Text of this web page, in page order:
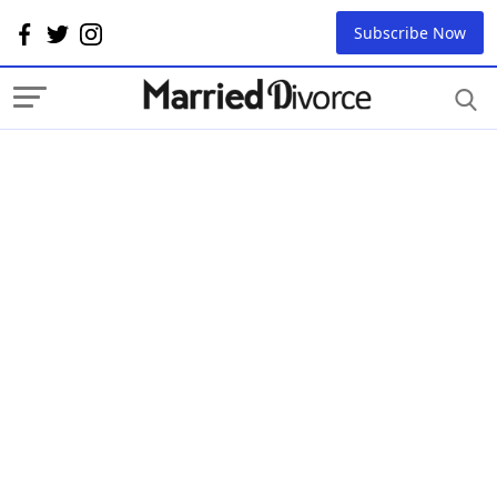
Subscribe Now